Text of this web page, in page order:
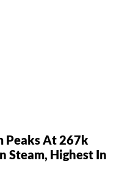
Peaks At 267k
Steam, Highest In